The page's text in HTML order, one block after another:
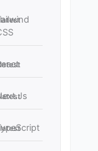
latest
latest
latest
latest